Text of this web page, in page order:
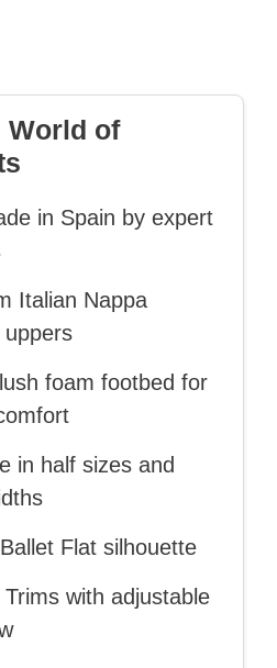
World of
in Spain by expert
Italian Nappa
uppers
foam footbed for
in half sizes and
Flat silhouette
with adjustable